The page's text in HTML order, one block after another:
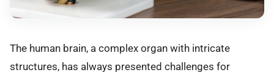
The human brain, a complex organ with intricate
structures, has always presented challenges for